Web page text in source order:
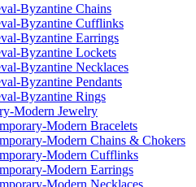
Byzantine Chains
Byzantine Cufflinks
Byzantine Earrings
Byzantine Lockets
Byzantine Necklaces
Byzantine Pendants
Byzantine Rings
Modern Jewelry
Modern Bracelets
Modern Chains & Chokers
Modern Cufflinks
Modern Earrings
Modern Necklaces